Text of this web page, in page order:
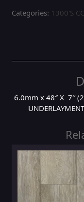
Categories: 1300'S
6.0mm x 48″ X 7″